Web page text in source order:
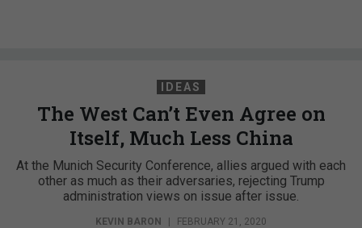
IDEAS
The West Can’t Even Agree on
Itself, Much Less China
At the Munich Security Conference, allies argued with each
other as much as their adversaries, rejecting Trump
administration views on issue after issue.
KEVIN BARON FEBRUARY 21, 2020